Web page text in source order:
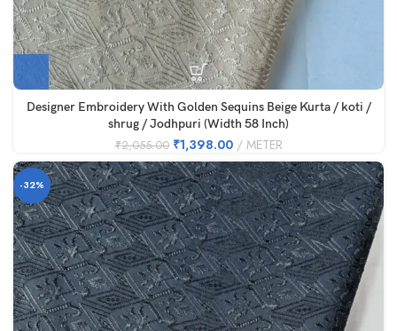
Designer Embroidery With Golden Sequins Beige Kurta / koti /
shrug / Jodhpuri (Width 58 Inch)
₹2,055.00 ₹1,398.00 METER
-32%